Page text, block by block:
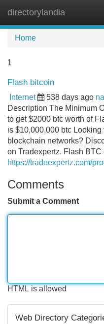
directorylandia
Home
1
Flash bitcoin
Internet 538 days ago
Description The Minimum
to get $2000 btc worth of
is $10,000,000 btc
blockchain networks?
on Tradexpertz. Flash
https://tradeexpertz.com/
Comments
Submit a Comment
HTML is allowed
Web Directory